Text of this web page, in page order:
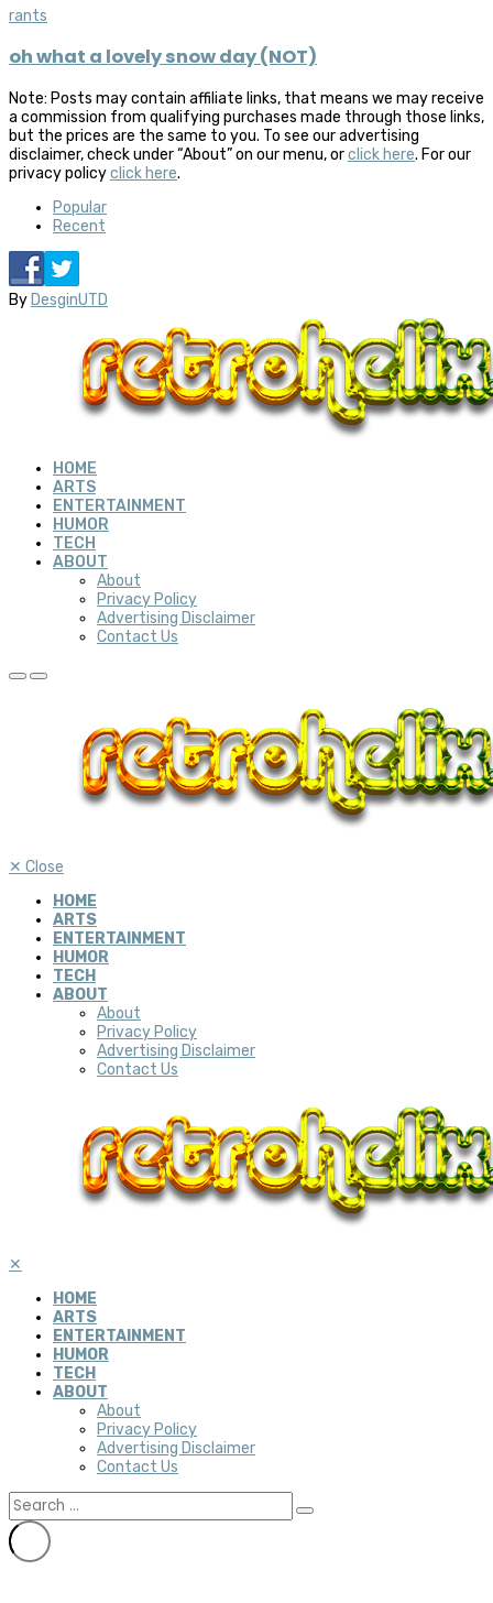
rants
oh what a lovely snow day (NOT)
Note: Posts may contain affiliate links, that means we may receive
a commission from qualifying purchases made through those links,
but the prices are the same to you. To see our advertising
disclaimer, check under “About” on our menu, orclick here. For our
privacy policyclick here.
Popular
Recent
By DesginUTD
HOME
ARTS
ENTERTAINMENT
HUMOR
TECH
ABOUT
About
Privacy Policy
Advertising Disclaimer
Contact Us
✕ Close
HOME
ARTS
ENTERTAINMENT
HUMOR
TECH
ABOUT
About
Privacy Policy
Advertising Disclaimer
Contact Us
✕
HOME
ARTS
ENTERTAINMENT
HUMOR
TECH
ABOUT
About
Privacy Policy
Advertising Disclaimer
Contact Us